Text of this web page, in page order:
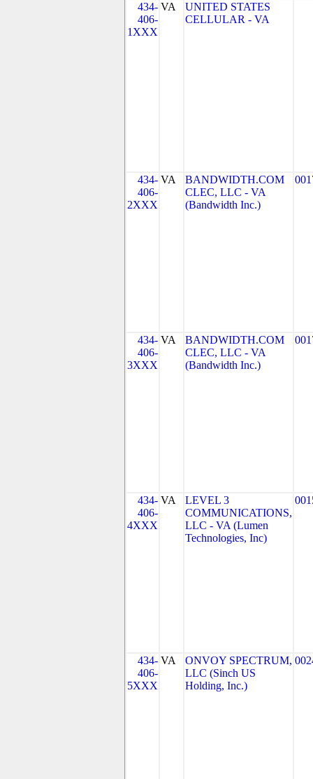
434-
406-
1XXX
VA
UNITED STATES
CELLULAR - VA
434-
406-
2XXX
VA
BANDWIDTH.COM
CLEC, LLC - VA
(Bandwidth Inc.)
434-
406-
3XXX
VA
BANDWIDTH.COM
CLEC, LLC - VA
(Bandwidth Inc.)
434-
406-
4XXX
VA
LEVEL 3
COMMUNICATIONS,
LLC - VA (Lumen
Technologies, Inc)
434-
406-
5XXX
VA
ONVOY SPECTRUM,
LLC (Sinch US
Holding, Inc.)